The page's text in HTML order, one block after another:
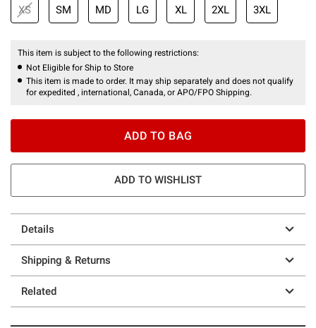
XS SM MD LG XL 2XL 3XL
This item is subject to the following restrictions:
Not Eligible for Ship to Store
This item is made to order. It may ship separately and does not qualify
for expedited , international, Canada, or APO/FPO Shipping.
ADD TO BAG
ADD TO WISHLIST
Details
Shipping & Returns
Related